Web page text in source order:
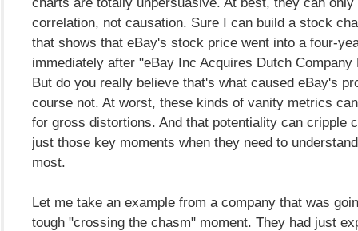
correlation, not causation. Sure I can build a stock
that shows that eBay's stock price went into a four-
immediately after "eBay Inc Acquires Dutch
But do you really believe that's what caused eBay's
course not. At worst, these kinds of vanity metrics
for gross distortions. And that potentiality can cripple
just those key moments when they need to
most.
Let me take an example from a company that was
tough "crossing the chasm" moment. They had just